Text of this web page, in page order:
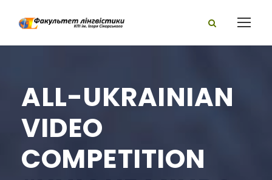
ALL-UKRAINIAN
VIDEO
COMPETITION